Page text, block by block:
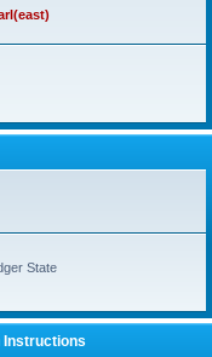
State
Instructions